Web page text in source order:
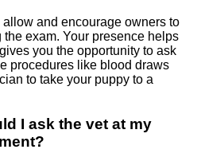
and encourage owners to
exam. Your presence helps
you the opportunity to ask
procedures like blood draws
to take your puppy to a
I ask the vet at my